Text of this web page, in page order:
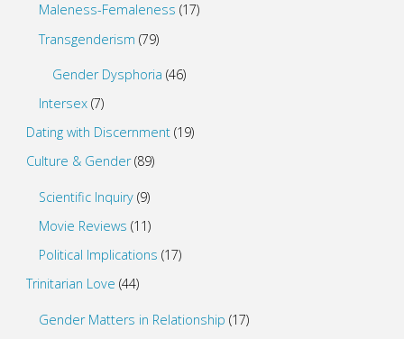
Maleness-Femaleness (17)
Transgenderism (79)
Gender Dysphoria (46)
Intersex (7)
Dating with Discernment(19)
Culture & Gender(89)
Scientific Inquiry (9)
Movie Reviews (11)
Political Implications (17)
Trinitarian Love (44)
Gender Matters in Relationship (17)